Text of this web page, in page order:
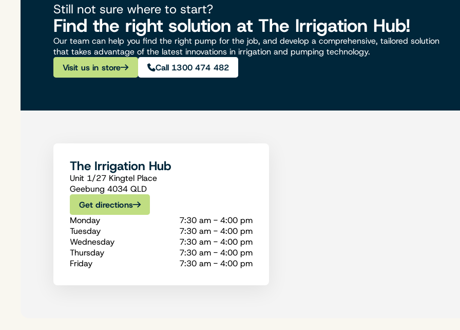
Still not sure where to start?
Find the right solution at The Irrigation Hub!
Our team can help you find the right pump for the job, and develop a comprehensive, tailored solution
that takes advantage of the latest innovations in irrigation and pumping technology.
Visit us in store
Call 1300 474 482
The Irrigation Hub
Unit 1/27 Kingtel Place
Geebung 4034 QLD
Get directions
Monday
7:30 am - 4:00 pm
Tuesday
7:30 am - 4:00 pm
Wednesday
7:30 am - 4:00 pm
Thursday
7:30 am - 4:00 pm
Friday
7:30 am - 4:00 pm